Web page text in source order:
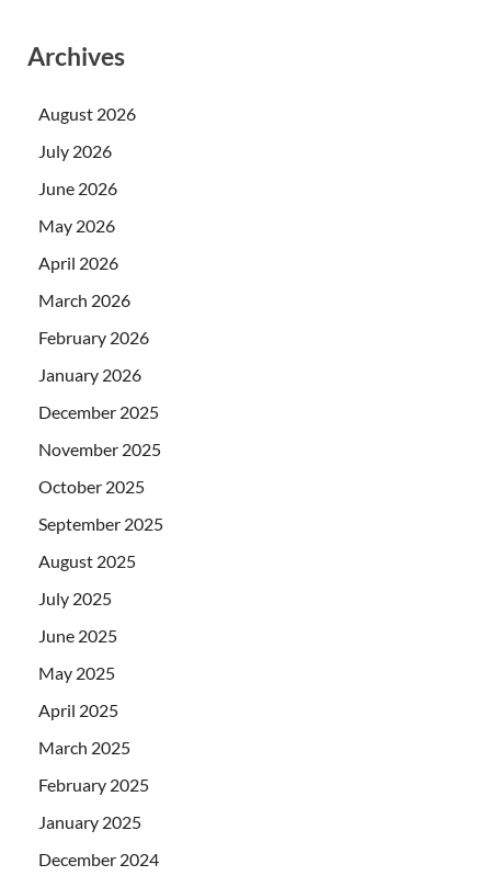
Archives
August 2026
July 2026
June 2026
May 2026
April 2026
March 2026
February 2026
January 2026
December 2025
November 2025
October 2025
September 2025
August 2025
July 2025
June 2025
May 2025
April 2025
March 2025
February 2025
January 2025
December 2024